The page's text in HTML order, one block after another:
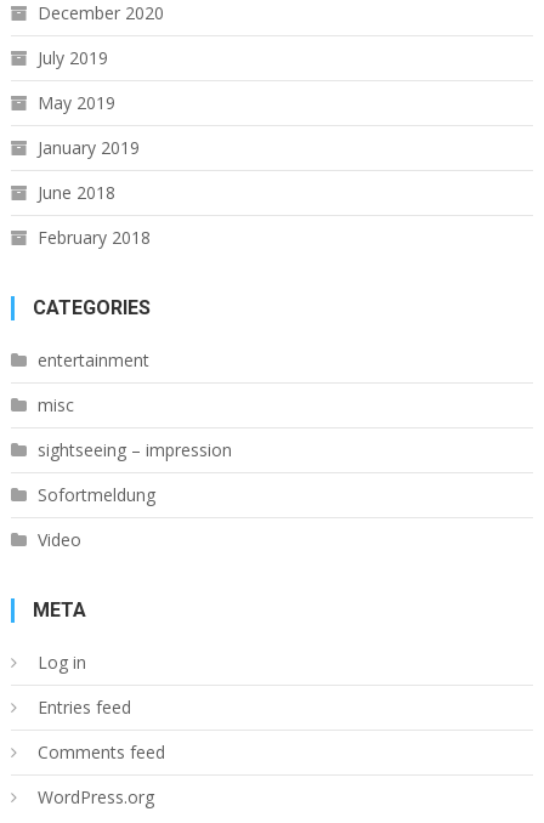
December 2020
July 2019
May 2019
January 2019
June 2018
February 2018
CATEGORIES
entertainment
misc
sightseeing – impression
Sofortmeldung
Video
META
Log in
Entries feed
Comments feed
WordPress.org